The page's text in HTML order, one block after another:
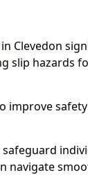
in Clevedon
slip hazards
improve
navigate